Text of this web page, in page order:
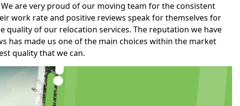
are very proud of our moving team for the consistent
work rate and positive reviews speak for themselves for
quality of our relocation services. The reputation we have
has made us one of the main choices within the market
quality that we can.